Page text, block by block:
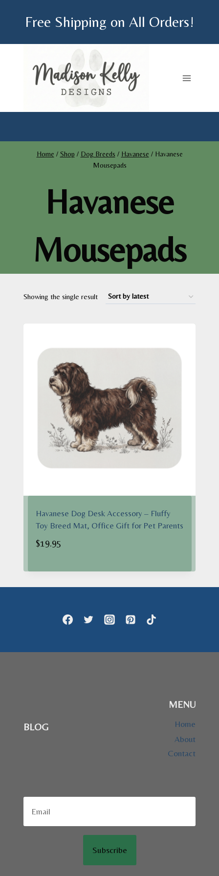
Free Shipping on All Orders!
Home / Shop / Dog Breeds / Havanese / Havanese
Mousepads
Havanese
Mousepads
Showing the single result
Havanese Dog Desk Accessory – Fluffy
Toy Breed Mat, Office Gift for Pet Parents
$19.95
BLOG
MENU
Home
About
Contact
Subscribe